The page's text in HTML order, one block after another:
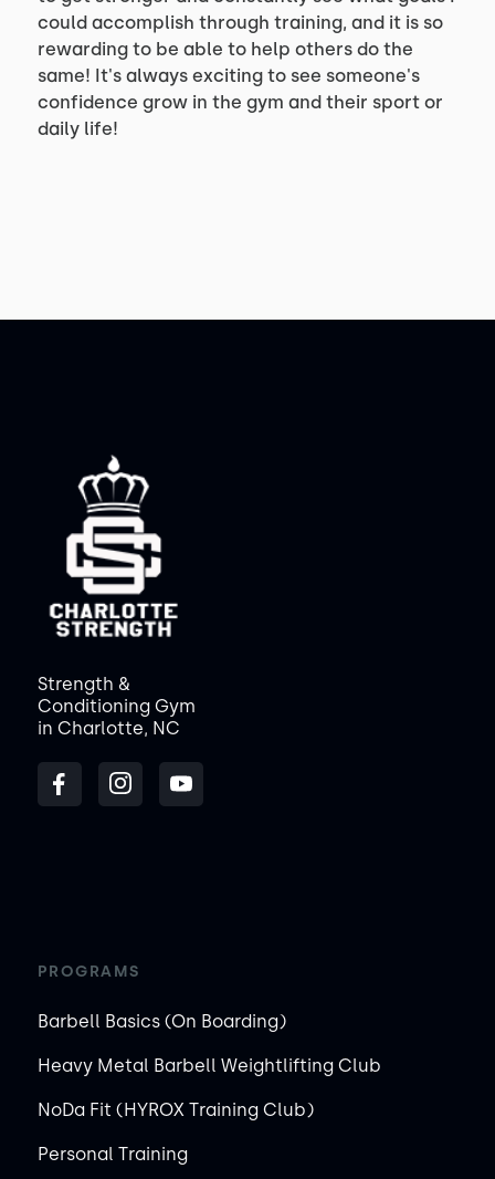
could accomplish through training, and it is so
rewarding to be able to help others do the
same! It's always exciting to see someone's
confidence grow in the gym and their sport or
daily life!
Strength &
Conditioning Gym
in Charlotte, NC
PROGRAMS
Barbell Basics (On Boarding)
Heavy Metal Barbell Weightlifting Club
NoDa Fit (HYROX Training Club)
Personal Training